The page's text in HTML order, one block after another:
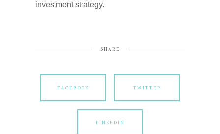
investment strategy.
SHARE
FACEBOOK TWITTER
LINKEDIN